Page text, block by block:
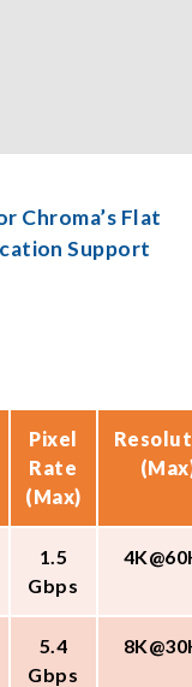
Chroma’s Flat
Support
Pixel
Rate
(Max)
1.5
Gbps
5.4
Gbps